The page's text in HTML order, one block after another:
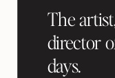
The
director
days.